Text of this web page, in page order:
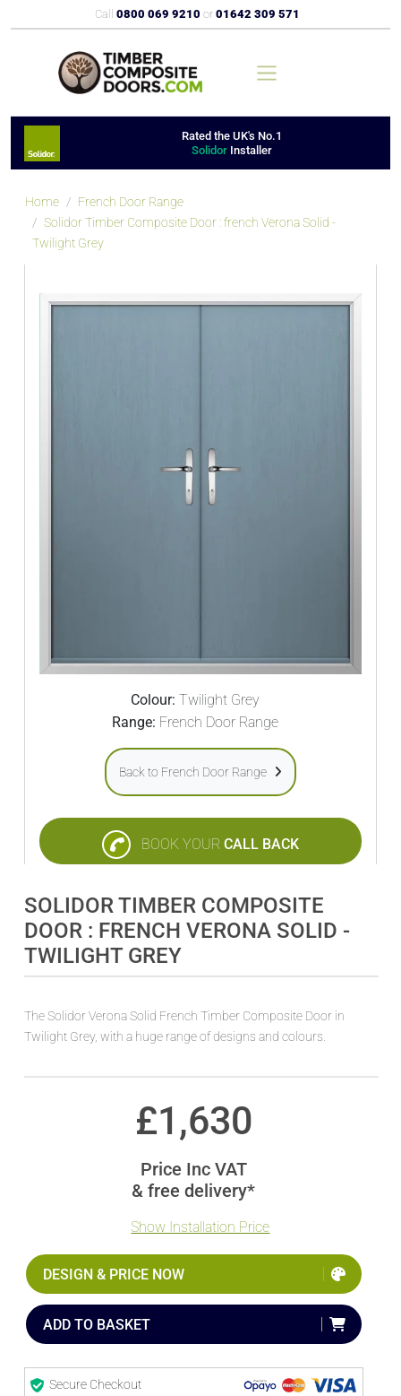
Call 0800 069 9210 or 01642 309 571
Rated the UK's No.1
Solidor Installer
Home
French Door Range
Solidor Timber Composite Door : french Verona Solid -
Twilight Grey
Colour: Twilight Grey
Range: French Door Range
Back to French Door Range
BOOK YOUR CALL BACK
SOLIDOR TIMBER COMPOSITE
DOOR : FRENCH VERONA SOLID -
TWILIGHT GREY
The Solidor Verona Solid French Timber Composite Door in
Twilight Grey, with a huge range of designs and colours.
£1,630
Price Inc VAT
& free delivery*
Show Installation Price
DESIGN & PRICE NOW
ADD TO BASKET
Secure Checkout